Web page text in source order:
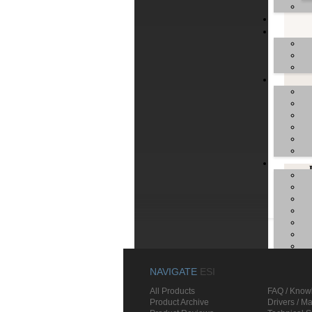
NAVIGATE ESI
All Products FAQ /
Product Archive
Drivers /